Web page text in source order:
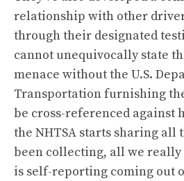
relationship with other
through their designated
cannot unequivocally state
menace without the U.S.
Transportation furnishing
be cross-referenced against
the NHTSA starts sharing all
been collecting, all we
is self-reporting coming out